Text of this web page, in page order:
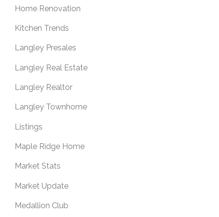
Home Renovation
Kitchen Trends
Langley Presales
Langley Real Estate
Langley Realtor
Langley Townhome
Listings
Maple Ridge Home
Market Stats
Market Update
Medallion Club